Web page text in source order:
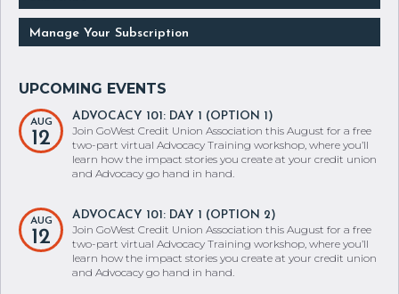
AUG
12
ADVOCACY 101: DAY 1 (OPTION 1)
two-part virtual Advocacy Training workshop, where you’ll
learn how the impact stories you create at your credit union
and Advocacy go hand in hand.
12
two-part virtual Advocacy Training workshop, where you’ll
learn how the impact stories you create at your credit union
and Advocacy go hand in hand.